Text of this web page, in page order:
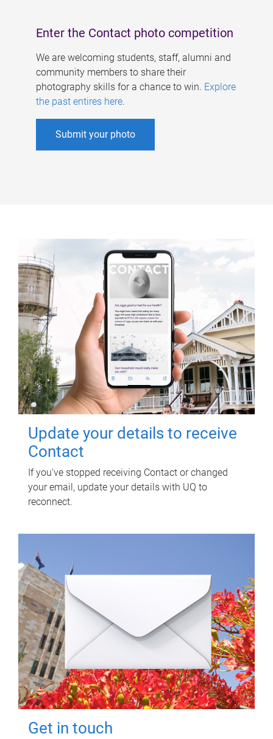
Enter the Contact photo competition
We are welcoming students, staff, alumni and
community members to share their
photography skills for a chance to win. Explore
the past entires here.
Submit your photo
Update your details to receive
Contact
If you've stopped receiving Contact or changed
your email, update your details with UQ to
reconnect.
Get in touch